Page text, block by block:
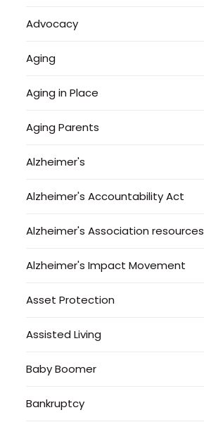
Advocacy
Aging
Aging in Place
Aging Parents
Alzheimer's
Alzheimer's Accountability Act
Alzheimer's Association resources
Alzheimer's Impact Movement
Asset Protection
Assisted Living
Baby Boomer
Bankruptcy